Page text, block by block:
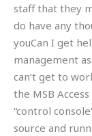
staff that they
do have any
youCan I get
management
can’t get to
the MSB
“control
source and